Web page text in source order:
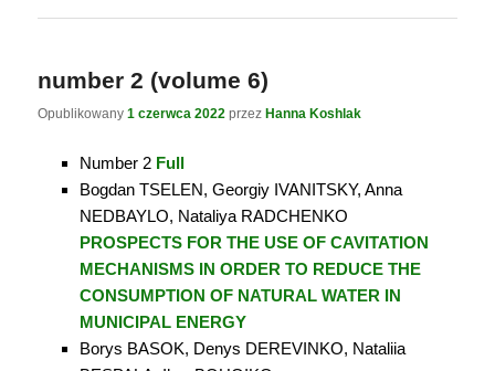
number 2 (volume 6)
Opublikowany1 czerwca 2022 przez Hanna Koshlak
Number 2 Full
Bogdan TSELEN, Georgiy IVANITSKY, Anna
NEDBAYLO, Nataliya RADCHENKO
PROSPECTS FOR THE USE OF CAVITATION
MECHANISMS IN ORDER TO REDUCE THE
CONSUMPTION OF NATURAL WATER IN
MUNICIPAL ENERGY
Borys BASOK, Denys DEREVINKO, Nataliia